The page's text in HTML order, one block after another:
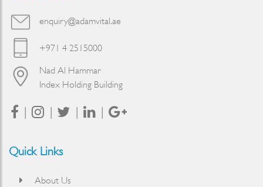
enquiry@adamvital.ae
+971 4 2515000
Nad Al Hammar
Index Holding Building
Quick Links
About Us